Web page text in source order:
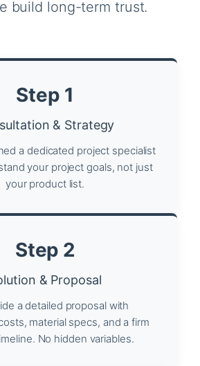
build long-term trust.
Step 1
& Strategy
a dedicated project specialist
your project goals, not just
your product list.
Step 2
& Proposal
a detailed proposal with
material specs, and a firm
No hidden variables.